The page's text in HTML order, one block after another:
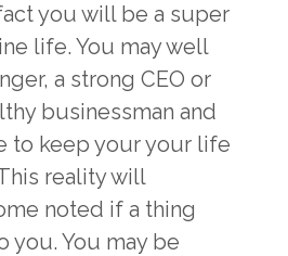
you will be a super
life. You may well
a strong CEO or
businessman and
to keep your your life
reality will
noted if a thing
you. You may be